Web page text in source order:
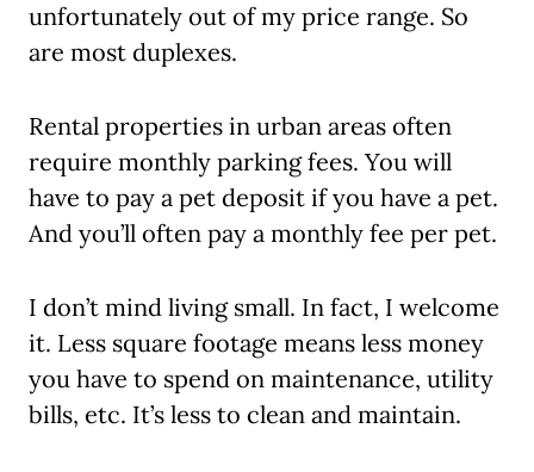
unfortunately out of my price range. So
are most duplexes.
Rental properties in urban areas often
require monthly parking fees. You will
have to pay a pet deposit if you have a pet.
And you’ll often pay a monthly fee per pet.
I don’t mind living small. In fact, I welcome
it. Less square footage means less money
you have to spend on maintenance, utility
bills, etc. It’s less to clean and maintain.